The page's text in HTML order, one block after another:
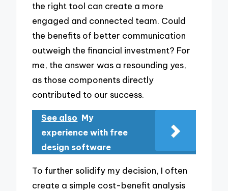
the right tool can create a more
engaged and connected team. Could
the benefits of better communication
outweigh the financial investment? For
me, the answer was a resounding yes,
as those components directly
contributed to our success.
See also My
experience with free
design software
To further solidify my decision, I often
create a simple cost-benefit analysis